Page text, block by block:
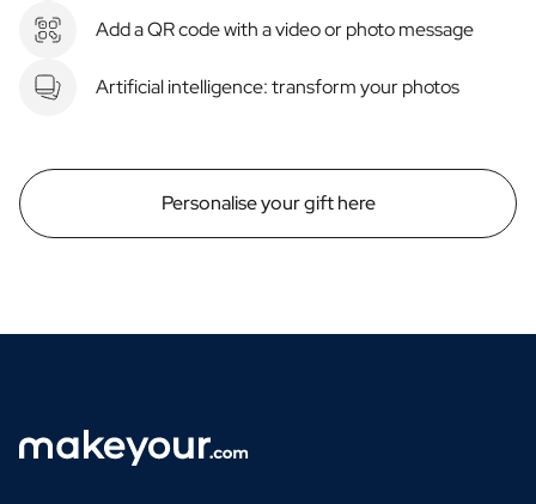
Add a QR code with a video or photo message
Artificial intelligence: transform your photos
Personalise your gift here